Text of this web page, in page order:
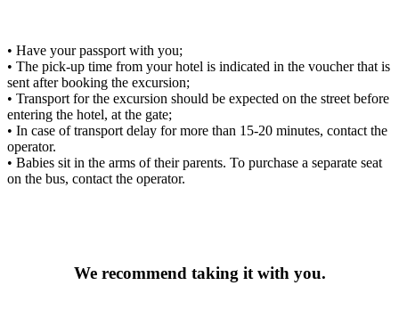
• Have your passport with you;
• The pick-up time from your hotel is indicated in the voucher that is
sent after booking the excursion;
• Transport for the excursion should be expected on the street before
entering the hotel, at the gate;
• In case of transport delay for more than 15-20 minutes, contact the
operator.
• Babies sit in the arms of their parents. To purchase a separate seat
on the bus, contact the operator.
We recommend taking it with you.